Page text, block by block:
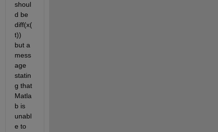
shoul
d be
diff(x(
t))
but a
mess
age
statin
g that
Matla
b is
unabl
e to